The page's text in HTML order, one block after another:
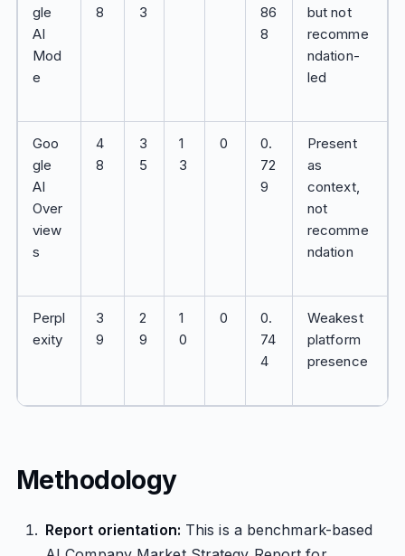
gle
AI
Mod
e
8
3
86
8
but not
recomme
ndation-
led
Goo
gle
AI
Over
view
s
4
8
3
5
1
3
0
0.
72
9
Present
as
context,
not
recomme
ndation
Perpl
exity
3
9
2
9
1
0
0
0.
74
4
Weakest
platform
presence
Methodology
Report orientation: This is a benchmark-based